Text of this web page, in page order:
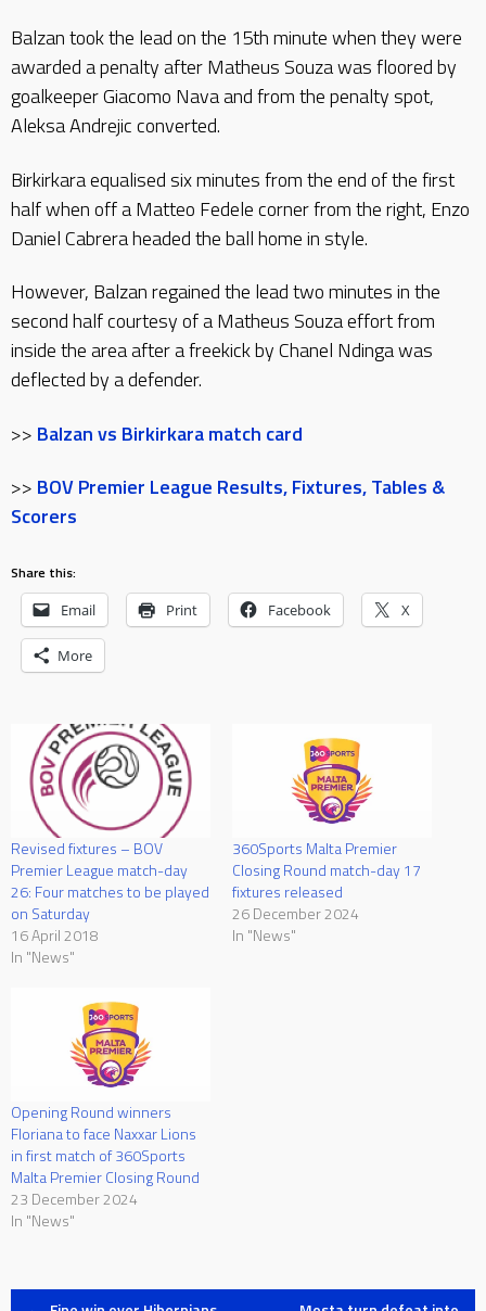
Balzan took the lead on the 15th minute when they were
awarded a penalty after Matheus Souza was floored by
goalkeeper Giacomo Nava and from the penalty spot,
Aleksa Andrejic converted.
Birkirkara equalised six minutes from the end of the first
half when off a Matteo Fedele corner from the right, Enzo
Daniel Cabrera headed the ball home in style.
However, Balzan regained the lead two minutes in the
second half courtesy of a Matheus Souza effort from
inside the area after a freekick by Chanel Ndinga was
deflected by a defender.
>> Balzan vs Birkirkara match card
>> BOV Premier League Results, Fixtures, Tables &
Scorers
Share this:
Email Print Facebook X
More
Revised fixtures – BOV
Premier League match-day
26: Four matches to be played
on Saturday
16 April 2018
In "News"
360Sports Malta Premier
Closing Round match-day 17
fixtures released
26 December 2024
In "News"
Opening Round winners
Floriana to face Naxxar Lions
in first match of 360Sports
Malta Premier Closing Round
23 December 2024
In "News"